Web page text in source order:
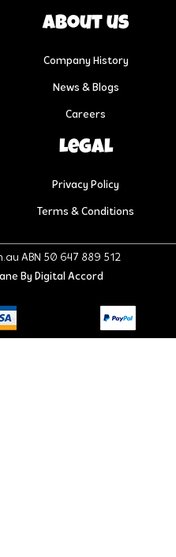
About us
Company History
News & Blogs
Careers
Legal
Privacy Policy
Terms & Conditions
ABN 50 647 889 512
By Digital Accord